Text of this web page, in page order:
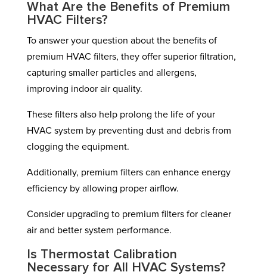
What Are the Benefits of Premium
HVAC Filters?
To answer your question about the benefits of
premium HVAC filters, they offer superior filtration,
capturing smaller particles and allergens,
improving indoor air quality.
These filters also help prolong the life of your
HVAC system by preventing dust and debris from
clogging the equipment.
Additionally, premium filters can enhance energy
efficiency by allowing proper airflow.
Consider upgrading to premium filters for cleaner
air and better system performance.
Is Thermostat Calibration
Necessary for All HVAC Systems?